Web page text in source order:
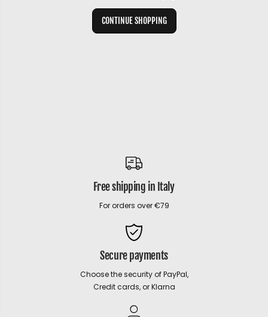
CONTINUE SHOPPING
Free shipping in Italy
For orders over €79
Secure payments
Choose the security of PayPal,
Credit cards, or Klarna